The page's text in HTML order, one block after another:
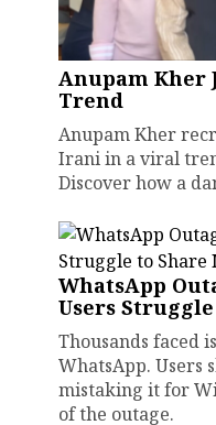
Anupam Kher
Trend
Anupam Kher
Irani in a viral
Discover how a
WhatsApp
Users
Thousands faced
WhatsApp. Users
mistaking it for
of the outage.